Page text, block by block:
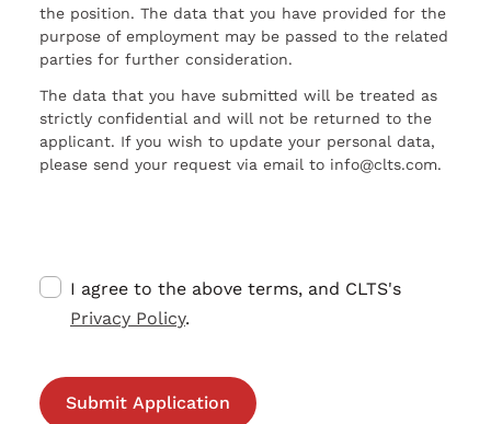
the position. The data that you have provided for the
purpose of employment may be passed to the related
parties for further consideration.
The data that you have submitted will be treated as
strictly confidential and will not be returned to the
applicant. If you wish to update your personal data,
please send your request via email to info@clts.com.
I agree to the above terms, and CLTS's
Privacy Policy.